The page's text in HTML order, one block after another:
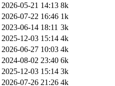
2026-05-21 14:13 8k
2026-07-22 16:46 1k
2023-06-14 18:11 3k
2025-12-03 15:14 4k
2026-06-27 10:03 4k
2024-08-02 23:40 6k
2025-12-03 15:14 3k
2026-07-26 21:26 4k